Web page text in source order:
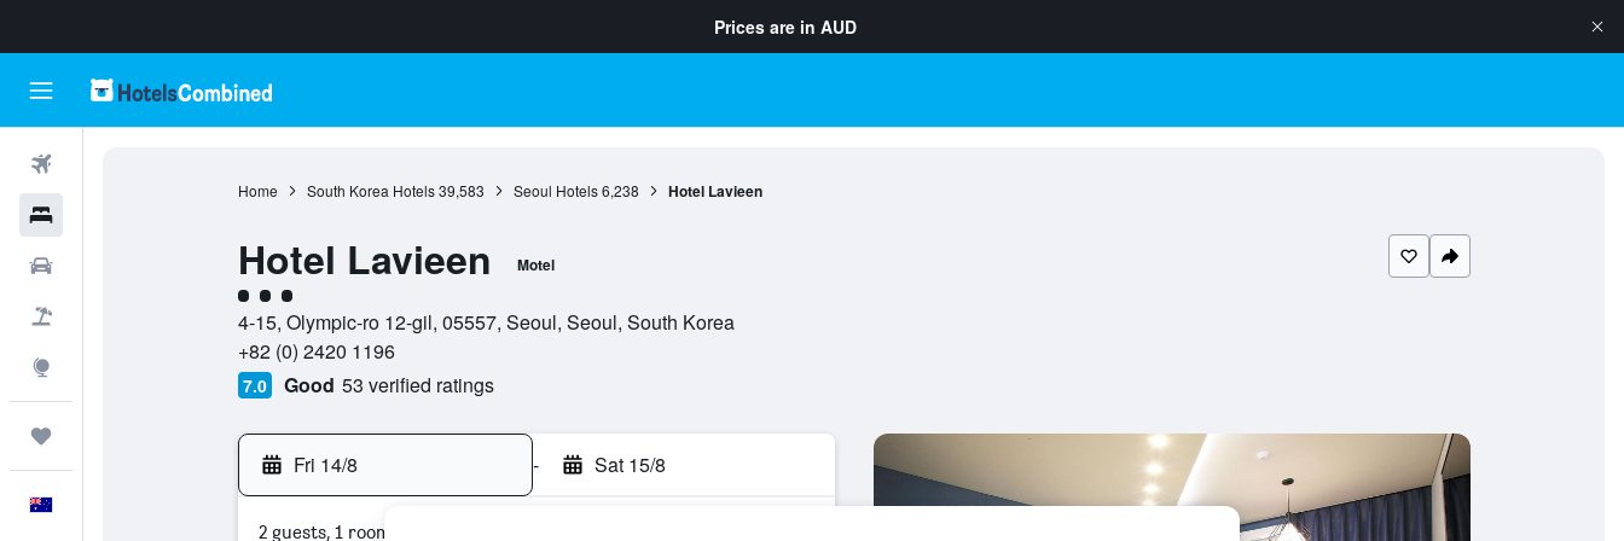
Prices are in AUD
Home South Korea Hotels 39,583 Seoul Hotels 6,238 Hotel Lavieen
Hotel Lavieen Motel
3 class rating
4-15, Olympic-ro 12-gil, 05557, Seoul, Seoul, South Korea
+82 (0) 2420 1196
7.0 Good 53 verified ratings
Fri 14/8 - Sat 15/8
2 guests, 1 room